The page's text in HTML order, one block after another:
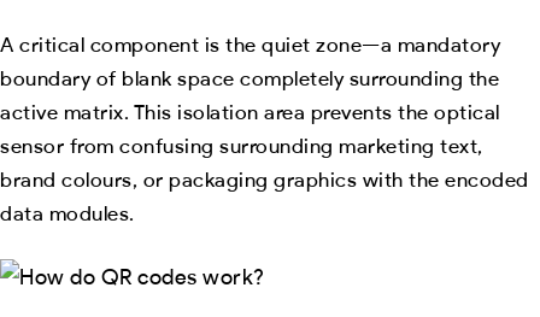
A critical component is the quiet zone—a mandatory
boundary of blank space completely surrounding the
active matrix. This isolation area prevents the optical
sensor from confusing surrounding marketing text,
brand colours, or packaging graphics with the encoded
data modules.